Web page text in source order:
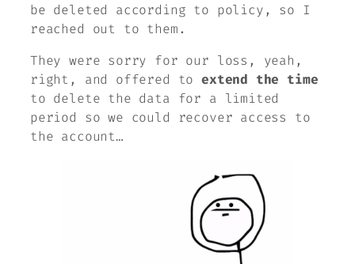
be deleted according to policy, so I
reached out to them.
They were sorry for our loss, yeah,
right,
and offered toextend the time
to delete the data for a limited
period so we could recover access to
the account…